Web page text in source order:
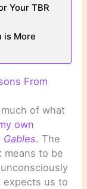
Your TBR
is More
From
of what
own
. The
means to be
expects us to